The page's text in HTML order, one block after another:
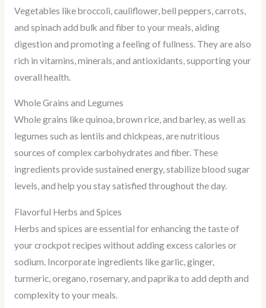
Vegetables like broccoli, cauliflower, bell peppers, carrots,
and spinach add bulk and fiber to your meals, aiding
digestion and promoting a feeling of fullness. They are also
rich in vitamins, minerals, and antioxidants, supporting your
overall health.
Whole Grains and Legumes
Whole grains like quinoa, brown rice, and barley, as well as
legumes such as lentils and chickpeas, are nutritious
sources of complex carbohydrates and fiber. These
ingredients provide sustained energy, stabilize blood sugar
levels, and help you stay satisfied throughout the day.
Flavorful Herbs and Spices
Herbs and spices are essential for enhancing the taste of
your crockpot recipes without adding excess calories or
sodium. Incorporate ingredients like garlic, ginger,
turmeric, oregano, rosemary, and paprika to add depth and
complexity to your meals.